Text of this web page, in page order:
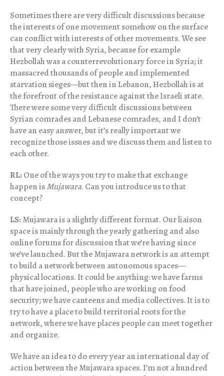
Sometimes there are very difficult discussions because
the interests of one movement somehow on the surface
can conflict with interests of other movements. We see
that very clearly with Syria, because for example
Hezbollah was a counterrevolutionary force in Syria; it
massacred thousands of people and implemented
starvation sieges—but then in Lebanon, Hezbollah is at
the forefront of the resistance against the Israeli state.
There were some very difficult discussions between
Syrian comrades and Lebanese comrades, and I don’t
have an easy answer, but it’s really important we
recognize those issues and we discuss them and listen to
each other.
RL:One of the ways you try to make that exchange
happen isMujawara. Can you introduce us to that
concept?
LS:Mujawara is a slightly different format. Our liaison
space is mainly through the yearly gathering and also
online forums for discussion that we’re having since
we’ve launched. But the Mujawara network is an attempt
to build a network between autonomous spaces—
physical locations. It could be anything: we have farms
that have joined, people who are working on food
security; we have canteens and media collectives. It is to
try to have a place to build territorial roots for the
network, where we have places people can meet together
and organize.
We have an idea to do every year an international day of
action between the Mujawara spaces. I’m not a hundred